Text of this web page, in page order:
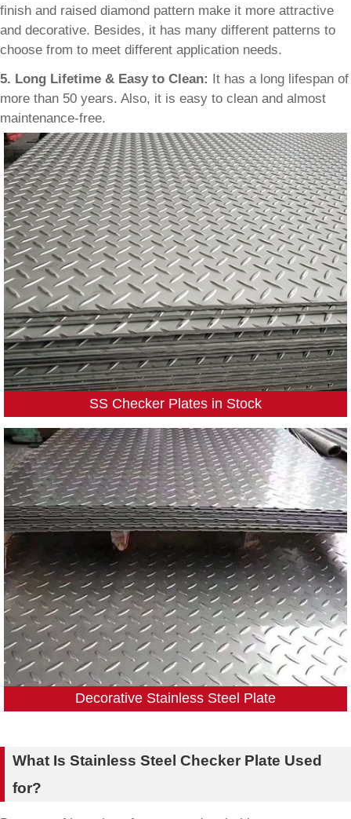
finish and raised diamond pattern make it more attractive
and decorative. Besides, it has many different patterns to
choose from to meet different application needs.
5. Long Lifetime & Easy to Clean:
It has a long lifespan of
more than 50 years. Also, it is easy to clean and almost
maintenance-free.
SS Checker Plates in Stock
Decorative Stainless Steel Plate
What Is Stainless Steel Checker Plate Used
for?